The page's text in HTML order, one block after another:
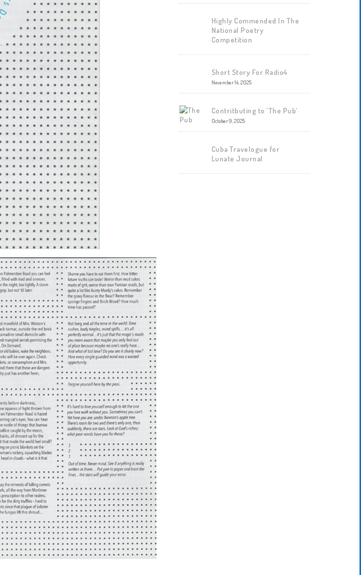
Highly Commended In The
National Poetry
Competition
Short Story For Radio4
November 14, 2025
Contritbuting to ‘The Pub’
October 9, 2025
Cuba Travelogue for
Lunate Journal